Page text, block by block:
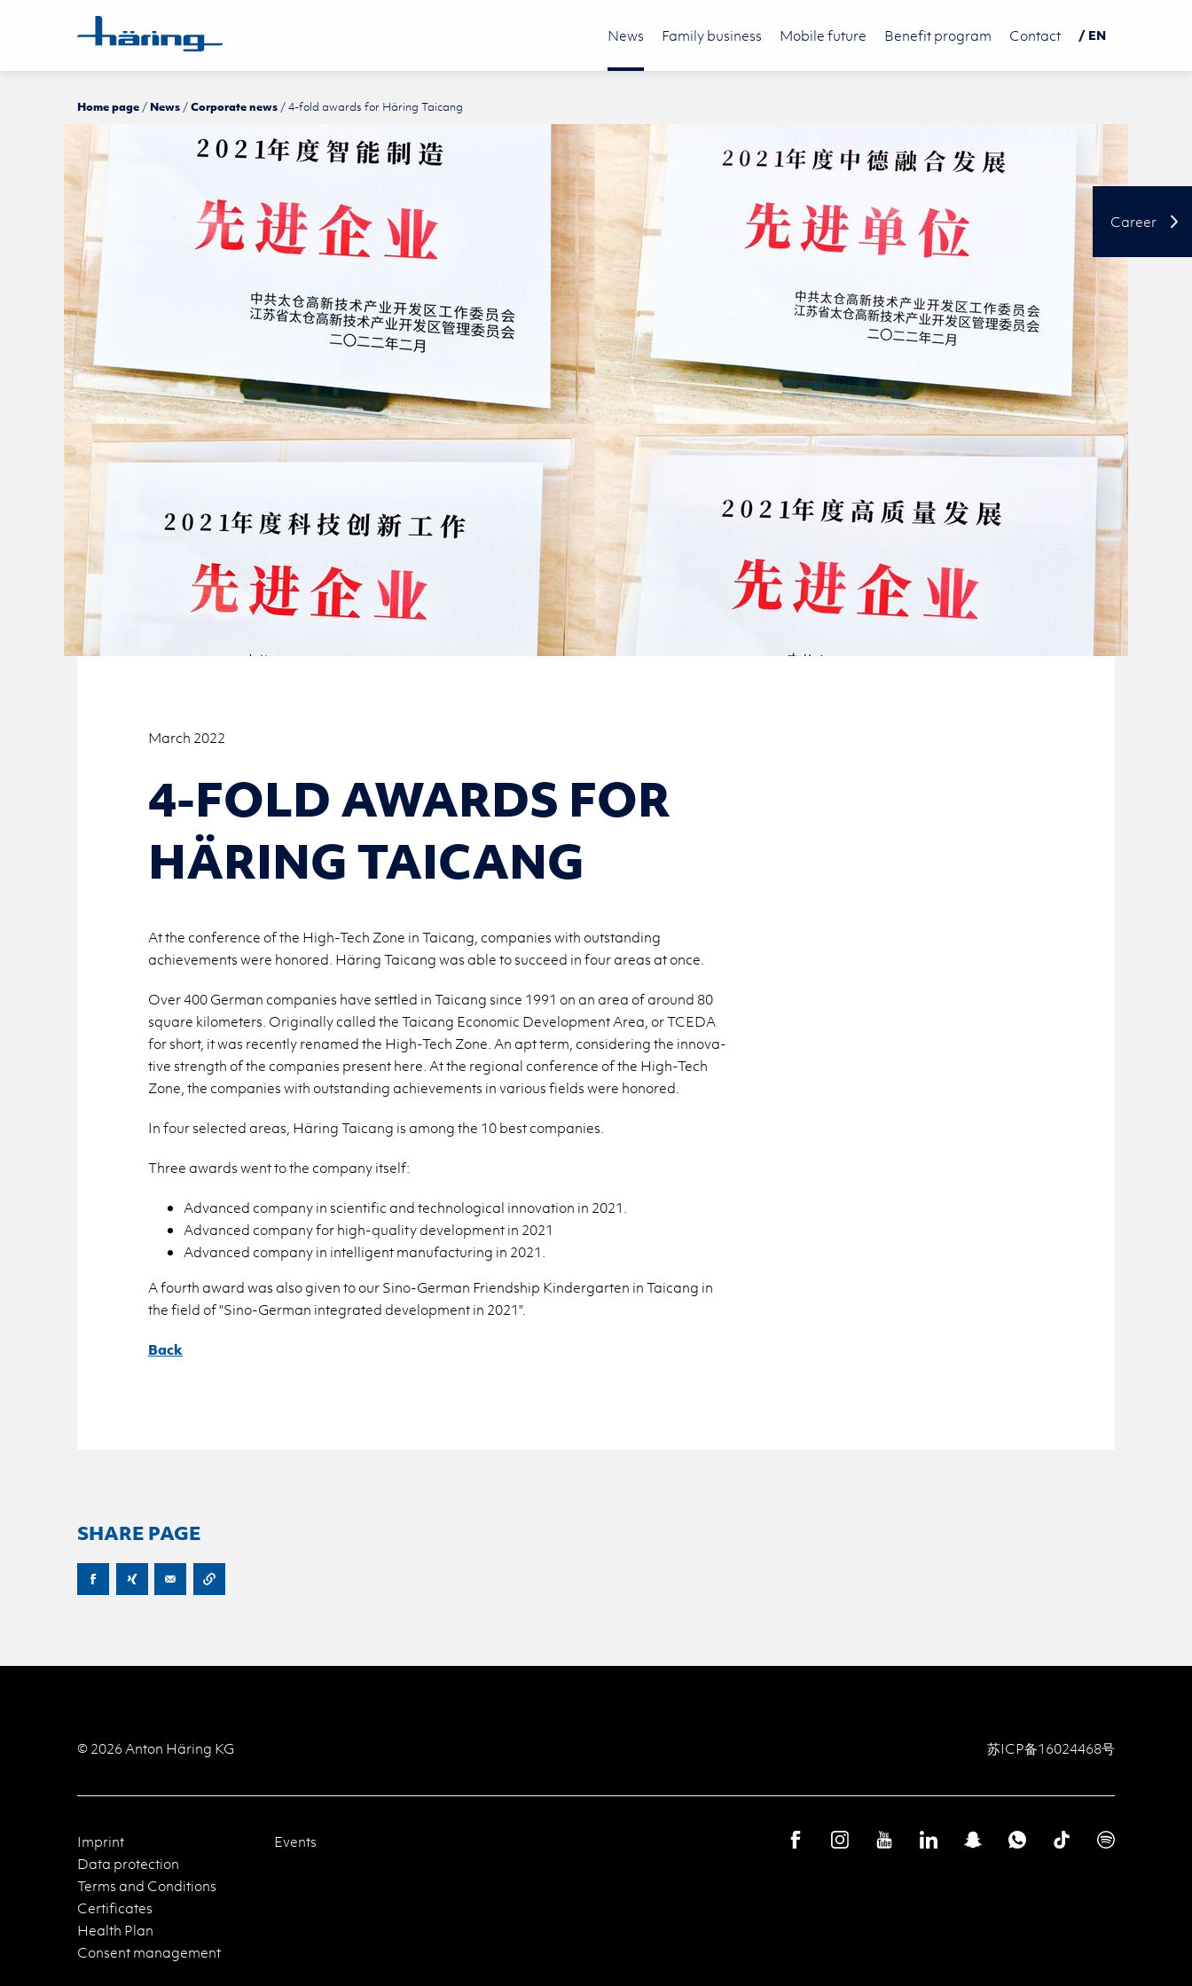
/ EN
News Family business Mobile future Benefit program Contact
Home page News Corporate news 4-fold awards for Häring Taicang
March 2022
4-FOLD AWARDS FOR
HÄRING TAICANG
At the conference of the High-Tech Zone in Taicang, companies with outstanding
achievements were honored. Häring Taicang was able to succeed in four areas at once.
Over 400 Ger­man com­pa­nies have set­tled in Taicang since 1991 on an area of around 80
square kilo­me­ters. Orig­i­nally called the Taicang Eco­nomic De­vel­op­ment Area, or TCEDA
for short, it was re­cently re­named the High-Tech Zone. An apt term, con­sid­er­ing the in­no­v­a­
tive strength of the com­pa­nies pre­sent here. At the re­gional con­fer­ence of the High-Tech
Zone, the com­pa­nies with out­stand­ing achieve­ments in var­i­ous fields were hon­ored.
In four se­lected areas, Häring Taicang is among the 10 best com­pa­nies.
Three awards went to the com­pany it­self:
Ad­vanced com­pany in sci­en­tific and tech­no­log­i­cal in­no­va­tion in 2021.
Ad­vanced com­pany for high-qual­ity de­vel­op­ment in 2021
Ad­vanced com­pany in in­tel­li­gent man­u­fac­tur­ing in 2021.
A fourth award was also given to our Sino-Ger­man Friend­ship Kinder­garten in Taicang in
the field of "Sino-Ger­man in­te­grated de­vel­op­ment in 2021".
Back
SHARE PAGE
Career
© 2026 Anton Häring KG 苏ICP备16024468号
Imprint
Data protection
Terms and Conditions
Certificates
Health Plan
Consent management
Events